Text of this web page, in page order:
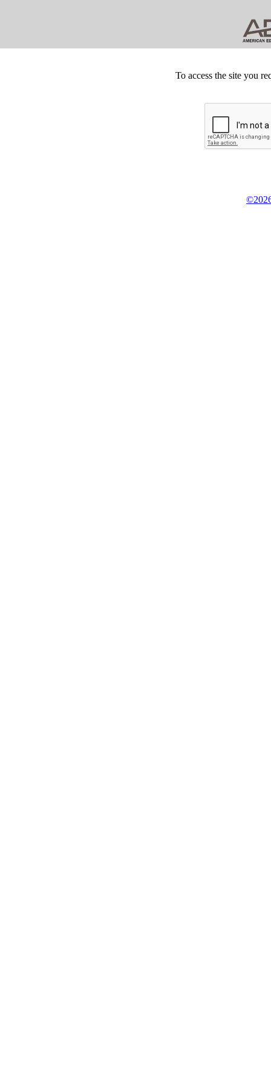
To access the site you